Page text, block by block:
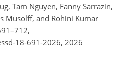
Tam Nguyen, Fanny Sarrazin,
Musolff, and Rohini Kumar
18-691-2026, 2026